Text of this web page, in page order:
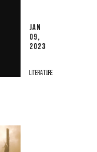
JAN
09,
2023
LITERATURE